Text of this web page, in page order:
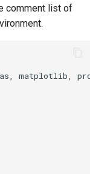
comment list of
matplotlib,